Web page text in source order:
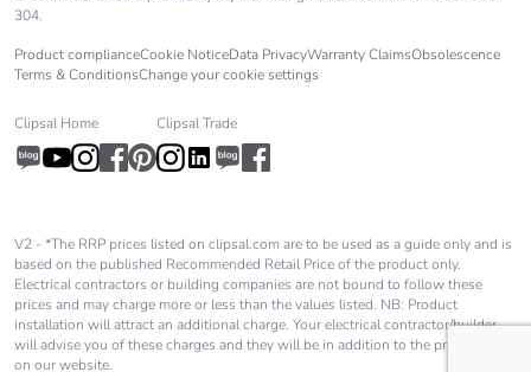
304.
Product complianceCookie NoticeData PrivacyWarranty ClaimsObsolescence
Terms & ConditionsChange your cookie settings
Clipsal Home Clipsal Trade
V2 - *The RRP prices listed on clipsal.com are to be used as a guide only and is
based on the published Recommended Retail Price of the product only.
Electrical contractors or building companies are not bound to follow these
prices and may charge more or less than the values listed. NB: Product
installation will attract an additional charge. Your electrical contractor/builder
will advise you of these charges and they will be in addition to the price shown
on our website.